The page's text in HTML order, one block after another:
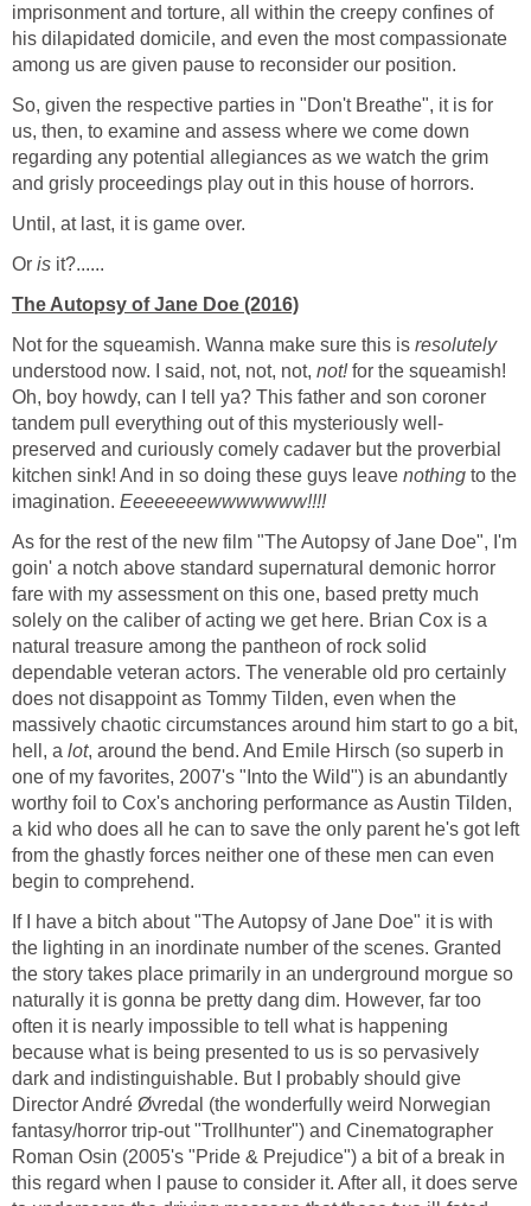
imprisonment and torture, all within the creepy confines of
his dilapidated domicile, and even the most compassionate
among us are given pause to reconsider our position.
So, given the respective parties in "Don't Breathe", it is for
us, then, to examine and assess where we come down
regarding any potential allegiances as we watch the grim
and grisly proceedings play out in this house of horrors.
Until, at last, it is game over.
Or is it?......
The Autopsy of Jane Doe (2016)
Not for the squeamish. Wanna make sure this is resolutely
understood now. I said, not, not, not, not!for the squeamish!
Oh, boy howdy, can I tell ya? This father and son coroner
tandem pull everything out of this mysteriously well-
preserved and curiously comely cadaver but the proverbial
kitchen sink! And in so doing these guys leave nothing to the
imagination. Eeeeeeeewwwwwww!!!!
As for the rest of the new film "The Autopsy of Jane Doe", I'm
goin' a notch above standard supernatural demonic horror
fare with my assessment on this one, based pretty much
solely on the caliber of acting we get here. Brian Cox is a
natural treasure among the pantheon of rock solid
dependable veteran actors. The venerable old pro certainly
does not disappoint as Tommy Tilden, even when the
massively chaotic circumstances around him start to go a bit,
hell, a lot, around the bend. And Emile Hirsch (so superb in
one of my favorites, 2007's "Into the Wild") is an abundantly
worthy foil to Cox's anchoring performance as Austin Tilden,
a kid who does all he can to save the only parent he's got left
from the ghastly forces neither one of these men can even
begin to comprehend.
If I have a bitch about "The Autopsy of Jane Doe" it is with
the lighting in an inordinate number of the scenes. Granted
the story takes place primarily in an underground morgue so
naturally it is gonna be pretty dang dim. However, far too
often it is nearly impossible to tell what is happening
because what is being presented to us is so pervasively
dark and indistinguishable. But I probably should give
Director André Øvredal (the wonderfully weird Norwegian
fantasy/horror trip-out "Trollhunter") and Cinematographer
Roman Osin (2005's "Pride & Prejudice") a bit of a break in
this regard when I pause to consider it. After all, it does serve